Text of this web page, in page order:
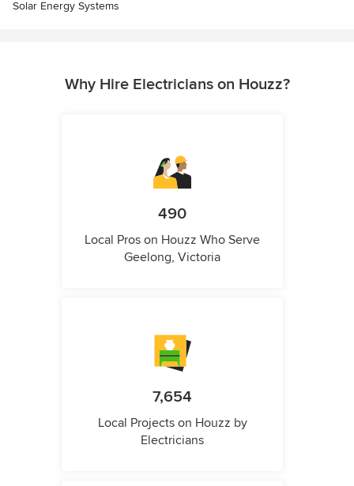
Solar Energy Systems
Why Hire Electricians on Houzz?
490
Local Pros on Houzz Who Serve
Geelong, Victoria
7,654
Local Projects on Houzz by
Electricians